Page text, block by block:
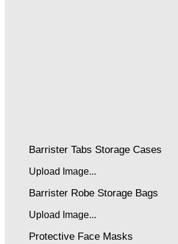
Barrister Tabs Storage Cases
Upload Image...
Barrister Robe Storage Bags
Upload Image...
Protective Face Masks